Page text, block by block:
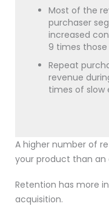
Most of the
purchaser
increased
9 times
Repeat
revenue
times of slow
A higher number of
your product than an
Retention has more
acquisition.